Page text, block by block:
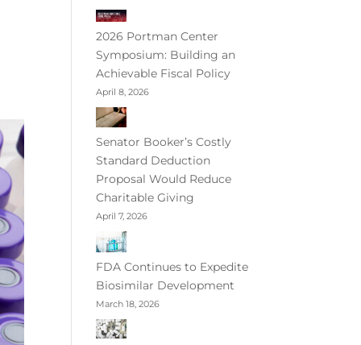
2026 Portman Center
Symposium: Building an
Achievable Fiscal Policy
April 8, 2026
Senator Booker’s Costly
Standard Deduction
Proposal Would Reduce
Charitable Giving
April 7, 2026
FDA Continues to Expedite
Biosimilar Development
March 18, 2026